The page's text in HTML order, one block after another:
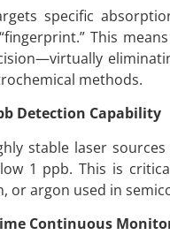
specific
This means
methods.
Detection Capability
stable laser
1 ppb. This is
or argon used in
Continuous